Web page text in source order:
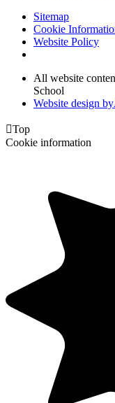
Sitemap
Cookie
Website Policy
All website
School
Website design by
Top
Cookie information